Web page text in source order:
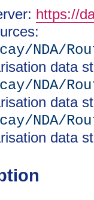
https://
NDA/
data
NDA/
data
NDA/
data